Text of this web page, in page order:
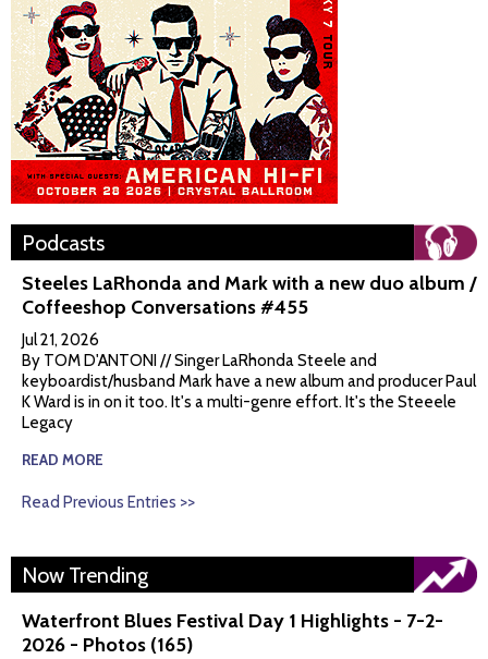
Podcasts
Steeles LaRhonda and Mark with a new duo album /
Coffeeshop Conversations #455
Jul 21, 2026
By TOM D'ANTONI // Singer LaRhonda Steele and
keyboardist/husband Mark have a new album and producer Paul
K Ward is in on it too. It's a multi-genre effort. It's the Steeele
Legacy
READ MORE
Read Previous Entries >>
Now Trending
Waterfront Blues Festival Day 1 Highlights - 7-2-
2026 - Photos (165)